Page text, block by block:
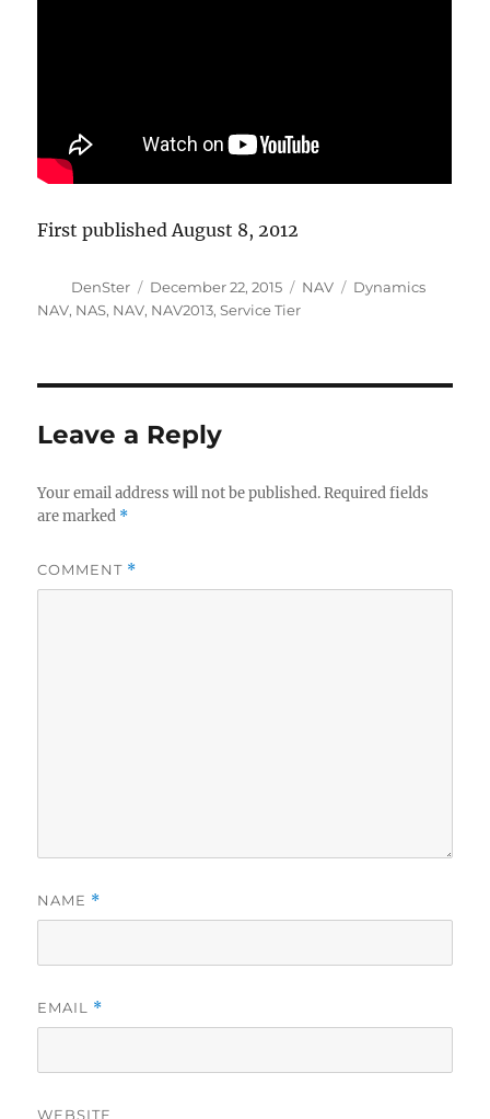
First published August 8, 2012
Author
DenSter
Posted
on
December 22, 2015 Categories
NAV Tags
Dynamics
NAV, NAS, NAV, NAV2013,Service Tier
Leave a Reply
Your email address will not be published. Required fields
are marked *
COMMENT *
NAME *
EMAIL *
WEBSITE